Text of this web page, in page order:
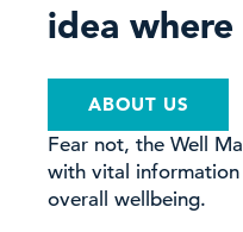
idea
ABOUT US
Fear not, the Well
with vital
overall wellbeing.